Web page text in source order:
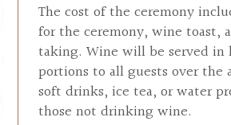
The cost of the ceremony
for the ceremony, wine toast,
taking. Wine will be served in
portions to all guests over the
soft drinks, ice tea, or water
those not drinking wine.